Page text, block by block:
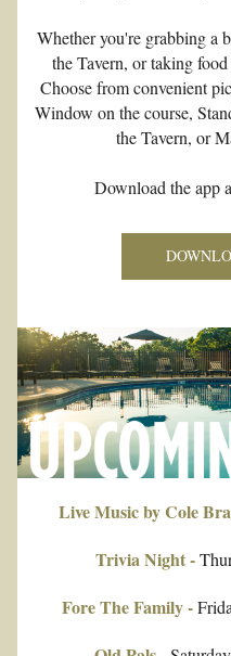
Whether you're grabbing a
the Tavern, or taking
Choose from convenient
Window on the course,
the Tavern, or
Download the app
Live Music by Cole
Trivia Night -
Fore The Family -